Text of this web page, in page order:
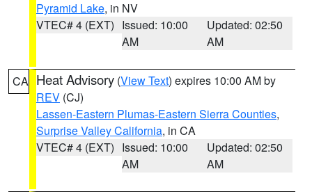
Pyramid Lake, in NV
VTEC# 4 (EXT) Issued: 10:00
AM
Updated: 02:50
AM
CA Heat Advisory (View Text) expires 10:00 AM by
REV (CJ)
Lassen-Eastern Plumas-Eastern Sierra Counties,
Surprise Valley California, in CA
VTEC# 4 (EXT) Issued: 10:00
AM
Updated: 02:50
AM